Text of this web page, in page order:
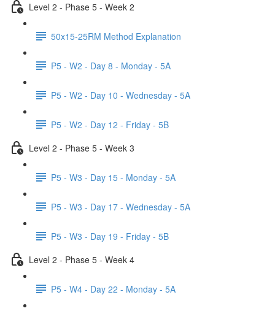
Level 2 - Phase 5 - Week 2
50x15-25RM Method Explanation
P5 - W2 - Day 8 - Monday - 5A
P5 - W2 - Day 10 - Wednesday - 5A
P5 - W2 - Day 12 - Friday - 5B
Level 2 - Phase 5 - Week 3
P5 - W3 - Day 15 - Monday - 5A
P5 - W3 - Day 17 - Wednesday - 5A
P5 - W3 - Day 19 - Friday - 5B
Level 2 - Phase 5 - Week 4
P5 - W4 - Day 22 - Monday - 5A